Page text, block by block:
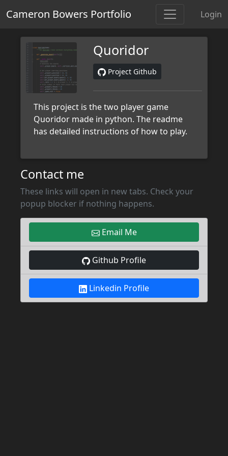
Cameron Bowers Portfolio Login
Quoridor
Project Github
This project is the two player game
Quoridor made in python. The readme
has detailed instructions of how to play.
Contact me
These links will open in new tabs. Check your
popup blocker if nothing happens.
Email Me
Github Profile
Linkedin Profile